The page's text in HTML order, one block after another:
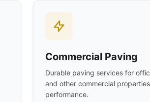
Commercial Paving
Durable paving services for
and other commercial
performance.